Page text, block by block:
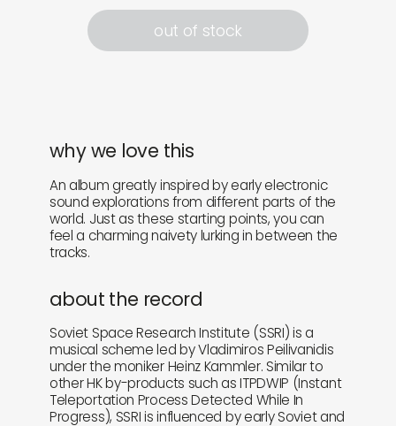
out of stock
why we love this
An album greatly inspired by early electronic
sound explorations from different parts of the
world. Just as these starting points, you can
feel a charming naivety lurking in between the
tracks.
about the record
Soviet Space Research Institute (SSRI) is a
musical scheme led by Vladimiros Peilivanidis
under the moniker Heinz Kammler. Similar to
other HK by-products such as ITPDWIP (Instant
Teleportation Process Detected While In
Progress), SSRI is influenced by early Soviet and